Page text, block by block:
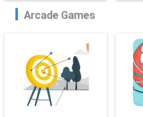
Arcade Games